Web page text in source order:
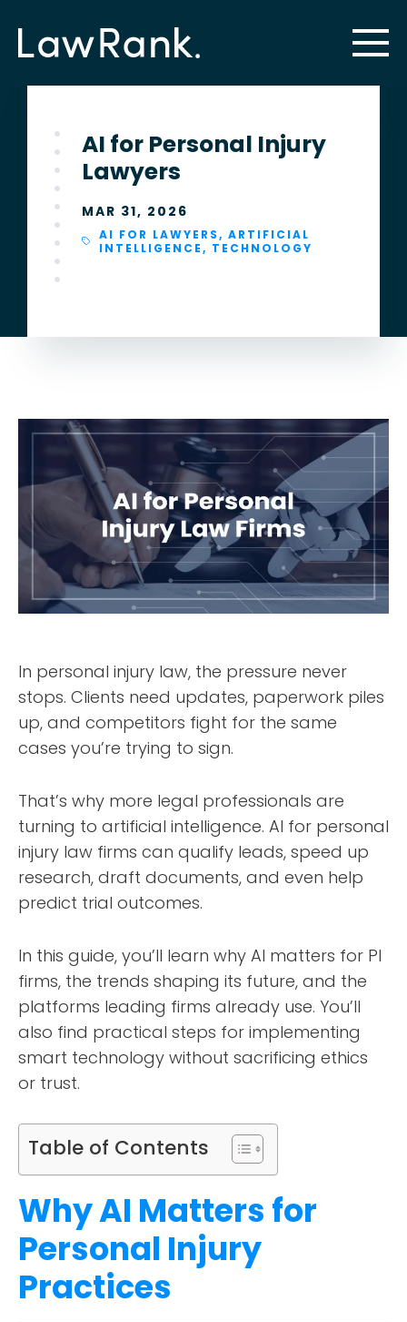
AI for Personal Injury
Lawyers
MAR 31, 2026
AI FOR LAWYERS, ARTIFICIAL
INTELLIGENCE, TECHNOLOGY
In personal injury law, the pressure never
stops. Clients need updates, paperwork piles
up, and competitors fight for the same
cases you’re trying to sign.
That’s why more legal professionals are
turning to artificial intelligence. AI for personal
injury law firms can qualify leads, speed up
research, draft documents, and even help
predict trial outcomes.
In this guide, you’ll learn why AI matters for PI
firms, the trends shaping its future, and the
platforms leading firms already use. You’ll
also find practical steps for implementing
smart technology without sacrificing ethics
or trust.
Table of Contents
Why AI Matters for
Personal Injury
Practices